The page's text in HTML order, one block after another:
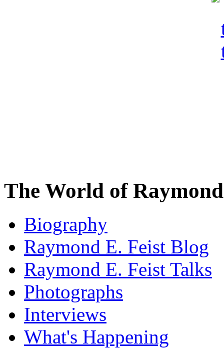
The World of
Biography
Raymond E. Feist Blog
Raymond E. Feist Talks
Photographs
Interviews
What's Happening